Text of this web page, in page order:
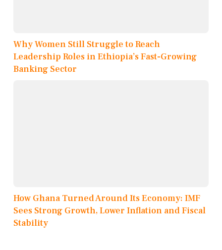
Why Women Still Struggle to Reach
Leadership Roles in Ethiopia’s Fast-Growing
Banking Sector
How Ghana Turned Around Its Economy: IMF
Sees Strong Growth, Lower Inflation and Fiscal
Stability